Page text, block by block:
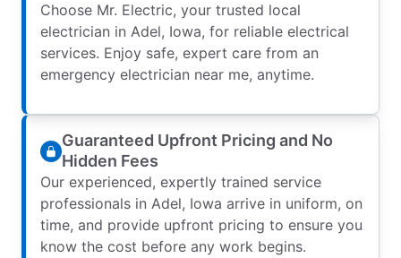
Choose Mr. Electric, your trusted local
electrician in Adel, Iowa, for reliable electrical
services. Enjoy safe, expert care from an
emergency electrician near me, anytime.
Guaranteed Upfront Pricing and No
Hidden Fees
Our experienced, expertly trained service
professionals in Adel, Iowa arrive in uniform, on
time, and provide upfront pricing to ensure you
know the cost before any work begins.